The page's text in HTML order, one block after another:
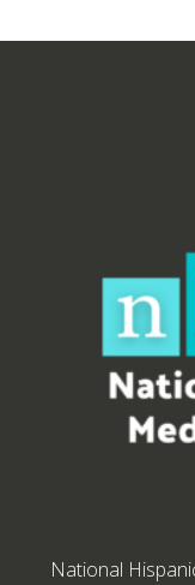
National